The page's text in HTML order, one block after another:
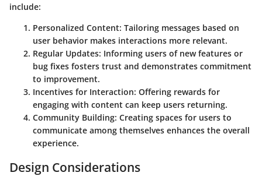
include:
Personalized Content: Tailoring messages based on
user behavior makes interactions more relevant.
Regular Updates: Informing users of new features or
bug fixes fosters trust and demonstrates commitment
to improvement.
Incentives for Interaction: Offering rewards for
engaging with content can keep users returning.
Community Building: Creating spaces for users to
communicate among themselves enhances the overall
experience.
Design Considerations